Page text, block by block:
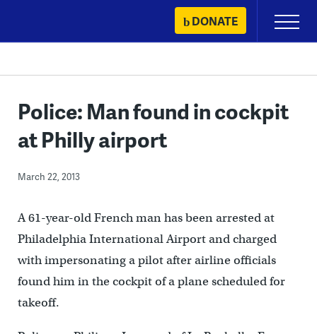
content
DONATE
Primary
Menu
Police: Man found in cockpit
at Philly airport
March 22, 2013
A 61-year-old French man has been arrested at
Philadelphia International Airport and charged
with impersonating a pilot after airline officials
found him in the cockpit of a plane scheduled for
takeoff.